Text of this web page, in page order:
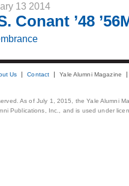
13 2014
Conant ’48
Us Contact Yale Alumni Magazine
As of July 1, 2015, the Yale Alumni
Publications, Inc., and is used under